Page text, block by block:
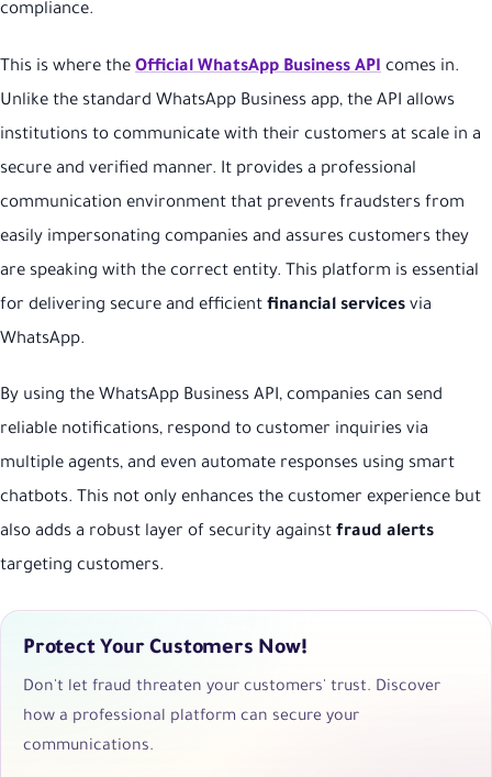
compliance.
This is where the Official WhatsApp Business API comes in.
Unlike the standard WhatsApp Business app, the API allows
institutions to communicate with their customers at scale in a
secure and verified manner. It provides a professional
communication environment that prevents fraudsters from
easily impersonating companies and assures customers they
are speaking with the correct entity. This platform is essential
for delivering secure and efficient financial services via
WhatsApp.
By using the WhatsApp Business API, companies can send
reliable notifications, respond to customer inquiries via
multiple agents, and even automate responses using smart
chatbots. This not only enhances the customer experience but
also adds a robust layer of security against fraud alerts
targeting customers.
Protect Your Customers Now!
Don't let fraud threaten your customers' trust. Discover
how a professional platform can secure your
communications.